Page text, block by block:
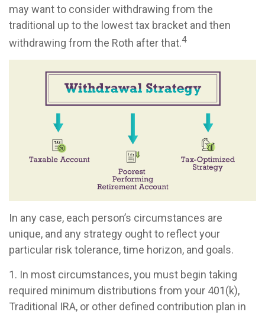
may want to consider withdrawing from the
traditional up to the lowest tax bracket and then
withdrawing from the Roth after that.4
In any case, each person’s circumstances are
unique, and any strategy ought to reflect your
particular risk tolerance, time horizon, and goals.
1. In most circumstances, you must begin taking
required minimum distributions from your 401(k),
Traditional IRA, or other defined contribution plan in